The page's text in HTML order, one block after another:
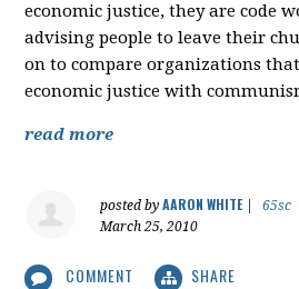
economic justice, they are code
advising people to leave their
on to compare organizations
economic justice with
read more
posted byAARON WHITE|
65sc
March 25, 2010
COMMENT SHARE